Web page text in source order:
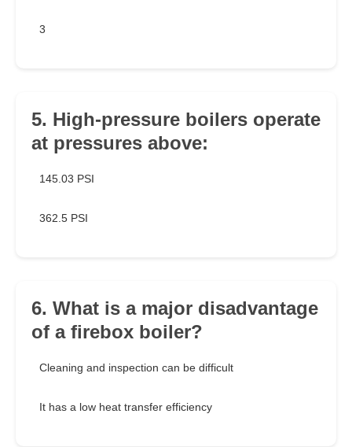
3
5. High-pressure boilers operate
at pressures above:
145.03 PSI
362.5 PSI
6. What is a major disadvantage
of a firebox boiler?
Cleaning and inspection can be difficult
It has a low heat transfer efficiency